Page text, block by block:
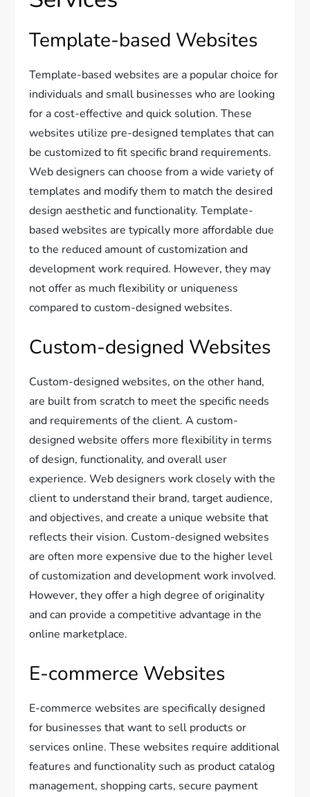
Template-based Websites
Template-based websites are a popular choice for
individuals and small businesses who are looking
for a cost-effective and quick solution. These
websites utilize pre-designed templates that can
be customized to fit specific brand requirements.
Web designers can choose from a wide variety of
templates and modify them to match the desired
design aesthetic and functionality. Template-
based websites are typically more affordable due
to the reduced amount of customization and
development work required. However, they may
not offer as much flexibility or uniqueness
compared to custom-designed websites.
Custom-designed Websites
Custom-designed websites, on the other hand,
are built from scratch to meet the specific needs
and requirements of the client. A custom-
designed website offers more flexibility in terms
of design, functionality, and overall user
experience. Web designers work closely with the
client to understand their brand, target audience,
and objectives, and create a unique website that
reflects their vision. Custom-designed websites
are often more expensive due to the higher level
of customization and development work involved.
However, they offer a high degree of originality
and can provide a competitive advantage in the
online marketplace.
E-commerce Websites
E-commerce websites are specifically designed
for businesses that want to sell products or
services online. These websites require additional
features and functionality such as product catalog
management, shopping carts, secure payment